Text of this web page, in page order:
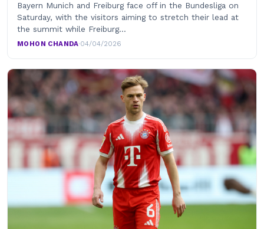
Bayern Munich and Freiburg face off in the Bundesliga on
Saturday, with the visitors aiming to stretch their lead at
the summit while Freiburg…
MOHON CHANDA·04/04/2026